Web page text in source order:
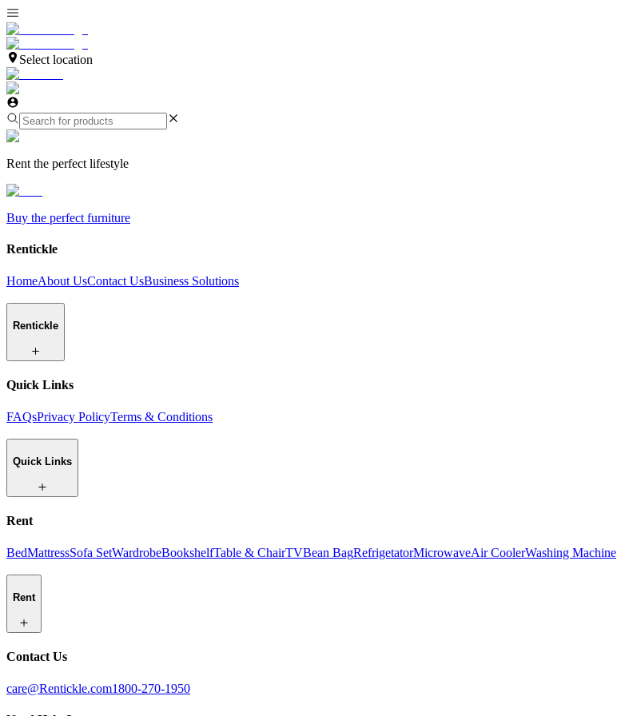
Select location
Rent the perfect lifestyle
Buy the perfect furniture
Rentickle
HomeAbout UsContact UsBusiness Solutions
Rentickle
Quick Links
FAQsPrivacy PolicyTerms & Conditions
Quick Links
Rent
BedMattressSofa SetWardrobeBookshelfTable & ChairTVBean BagRefrigetatorMicrowaveAir CoolerWashing Machine
Rent
Contact Us
care@Rentickle.com1800-270-1950